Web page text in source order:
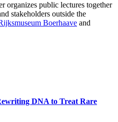
organizes public lectures together
stakeholders outside the
Boerhaave and
DNA to Treat Rare